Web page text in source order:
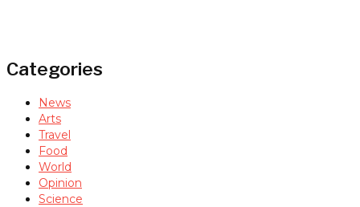
Categories
News
Arts
Travel
Food
World
Opinion
Science